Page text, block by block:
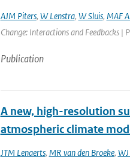
AJM Piters, W Lenstra, W Sluis, MAF
Change: Interactions and Feedbacks |
Publication
A new, high-resolution
atmospheric climate
JTM Lenaerts, MR van den Broeke,